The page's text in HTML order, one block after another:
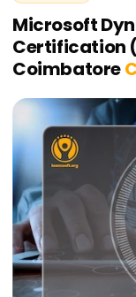
Microsoft
Certification
Coimbatore